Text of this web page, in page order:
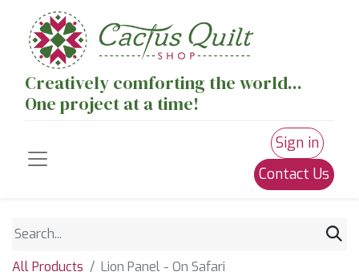
Creatively comforting the world...
One project at a time!
Sign in
Contact Us
All Products Lion Panel - On Safari